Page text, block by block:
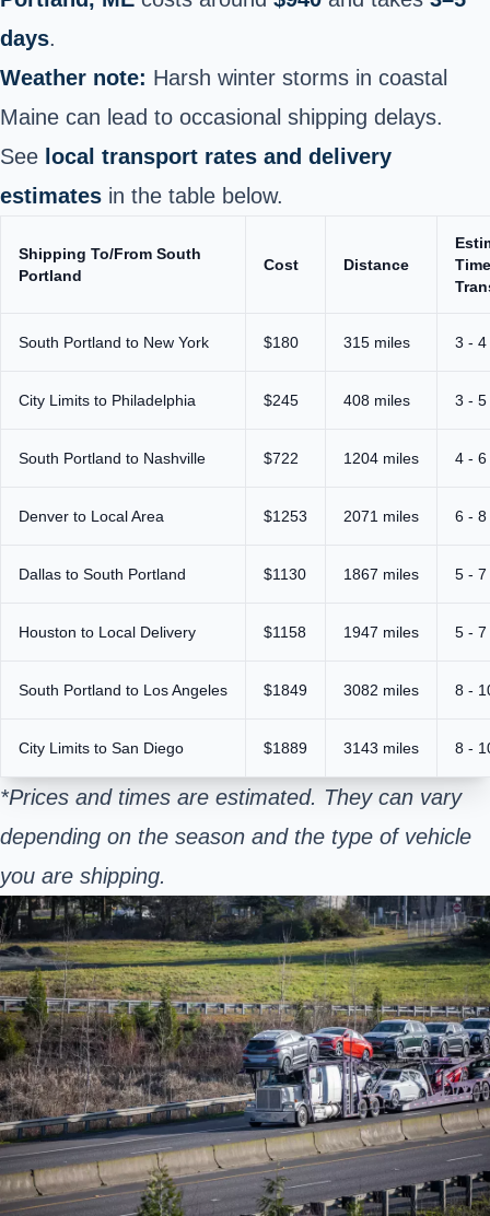
days.
Weather note: Harsh winter storms in coastal
Maine can lead to occasional shipping delays.
See local transport rates and delivery
estimates in the table below.
Shipping To/From South
Portland
Cost Distance
South Portland to New York $180 315 miles 3 - 4
City Limits to Philadelphia $245 408 miles 3 - 5
South Portland to Nashville $722 1204 miles 4 - 6
Denver to Local Area $1253 2071 miles 6 - 8
Dallas to South Portland $1130 1867 miles 5 - 7
Houston to Local Delivery $1158 1947 miles 5 - 7
South Portland to Los Angeles $1849 3082 miles 8 -
City Limits to San Diego $1889 3143 miles 8 -
*Prices and times are estimated. They can vary
depending on the season and the type of vehicle
you are shipping.